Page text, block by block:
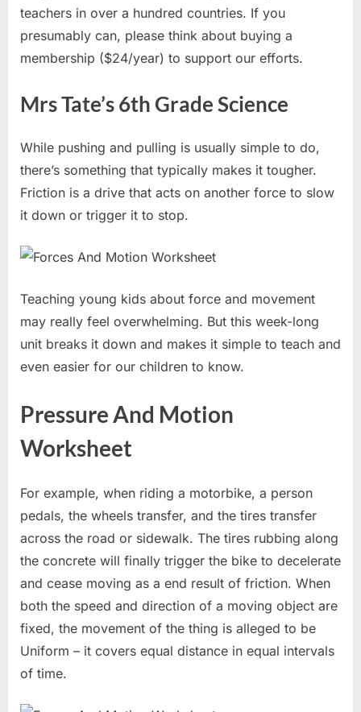
teachers in over a hundred countries. If you
presumably can, please think about buying a
membership ($24/year) to support our efforts.
Mrs Tate’s 6th Grade Science
While pushing and pulling is usually simple to do,
there’s something that typically makes it tougher.
Friction is a drive that acts on another force to slow
it down or trigger it to stop.
Teaching young kids about force and movement
may really feel overwhelming. But this week-long
unit breaks it down and makes it simple to teach and
even easier for our children to know.
Pressure And Motion
Worksheet
For example, when riding a motorbike, a person
pedals, the wheels transfer, and the tires transfer
across the road or sidewalk. The tires rubbing along
the concrete will finally trigger the bike to decelerate
and cease moving as a end result of friction. When
both the speed and direction of a moving object are
fixed, the movement of the thing is alleged to be
Uniform – it covers equal distance in equal intervals
of time.